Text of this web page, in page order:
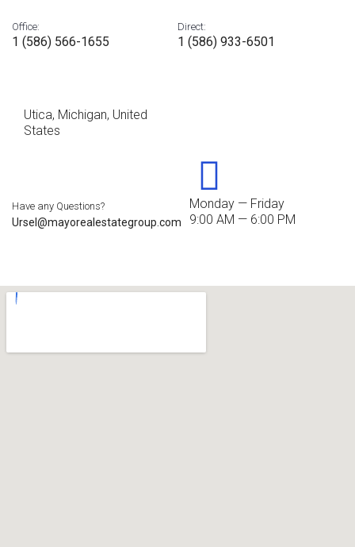
Office:
1 (586) 566-1655
Direct:
1 (586) 933-6501
Utica, Michigan, United
States
Have any Questions?
Ursel@mayorealestategroup.com
Monday — Friday
9:00 AM — 6:00 PM